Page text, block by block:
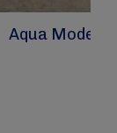
Aqua